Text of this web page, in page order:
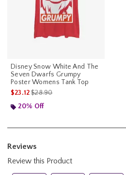
Disney Snow White And The
Seven Dwarfs Grumpy
Poster Womens Tank Top
$23.12is sales price, the original price is
$28.90
20% Off